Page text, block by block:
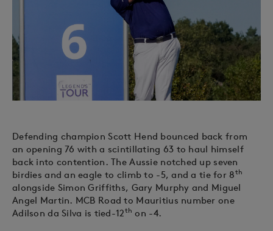
Defending champion Scott Hend bounced back from
an opening 76 with a scintillating 63 to haul himself
back into contention. The Aussie notched up seven
birdies and an eagle to climb to -5, and a tie for 8th
alongside Simon Griffiths, Gary Murphy and Miguel
Angel Martin. MCB Road to Mauritius number one
Adilson da Silva is tied-12th on -4.